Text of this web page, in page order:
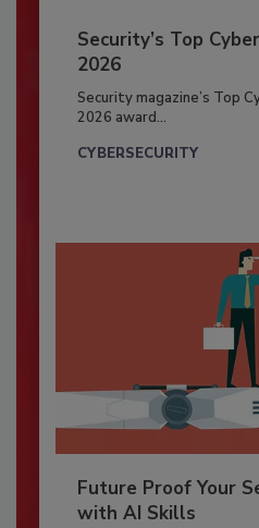
Security’s Top
2026
Security magazine’s Top
2026 award...
CYBERSECURITY
Future Proof Your
with AI Skills